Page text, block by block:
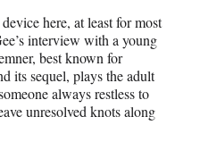
here, at least for most
interview with a young
best known for
its sequel, plays the adult
always restless to
unresolved knots along